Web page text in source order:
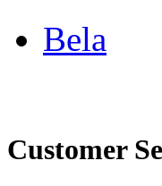
Bela
Customer